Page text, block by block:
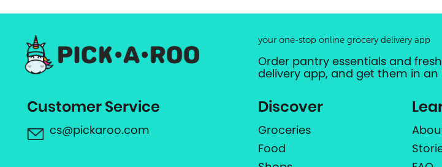
your one-stop online grocery delivery app
Order pantry essentials and
delivery app, and get them in an
Customer Service
cs@pickaroo.com
Discover
Groceries
Food